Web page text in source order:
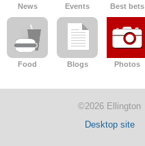
News Events Best bets
Food Blogs Photos
©2026 Ellington
Desktop site